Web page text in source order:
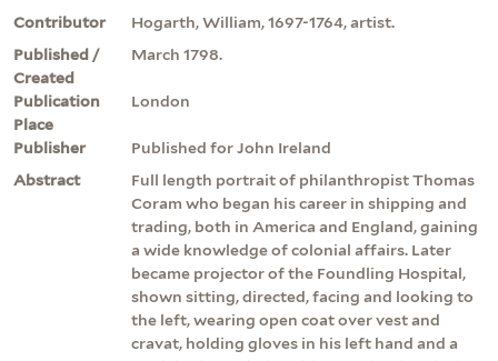
Contributor
Hogarth, William, 1697-1764, artist.
Published /
Created
March 1798.
Publication
Place
London
Publisher
Published for John Ireland
Abstract
Full length portrait of philanthropist Thomas
Coram who began his career in shipping and
trading, both in America and England, gaining
a wide knowledge of colonial affairs. Later
became projector of the Foundling Hospital,
shown sitting, directed, facing and looking to
the left, wearing open coat over vest and
cravat, holding gloves in his left hand and a